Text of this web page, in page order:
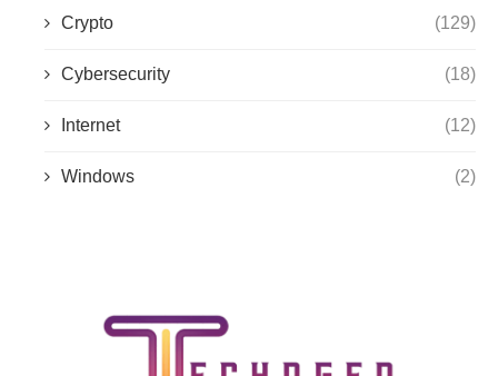
Crypto (129)
Cybersecurity (18)
Internet (12)
Windows (2)